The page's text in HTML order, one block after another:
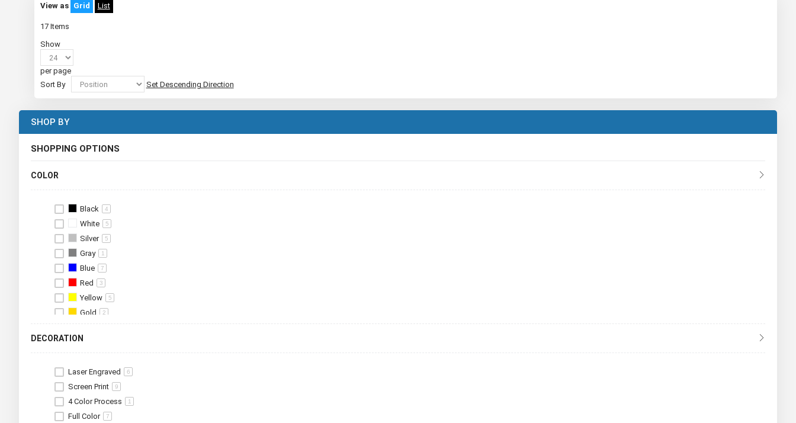
View as Grid List
17Items
Show
per page
Sort By
Set Descending Direction
SHOP BY
SHOPPING OPTIONS
COLOR
Black 4
White 5
Silver 5
Gray 1
Blue 7
Red 3
Yellow 5
Gold 2
Brown
Purple 3
Pink 6
DECORATION
Laser Engraved 6
Screen Print 9
4 Color Process 1
Full Color 7